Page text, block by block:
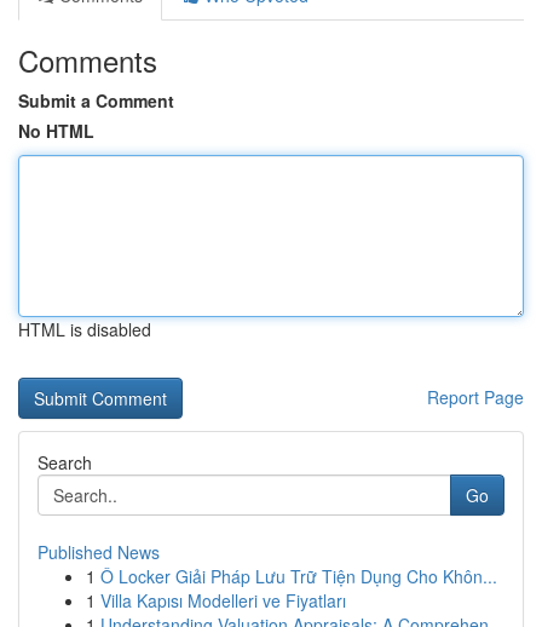
Comments
Submit a Comment
No HTML
HTML is disabled
Report Page
Search
Go
Published News
1 Ô Locker Giải Pháp Lưu Trữ Tiện Dụng Cho Khôn...
1 Villa Kapısı Modelleri ve Fiyatları